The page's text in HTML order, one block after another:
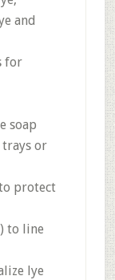
and
for
soap
or
protect
to line
lye